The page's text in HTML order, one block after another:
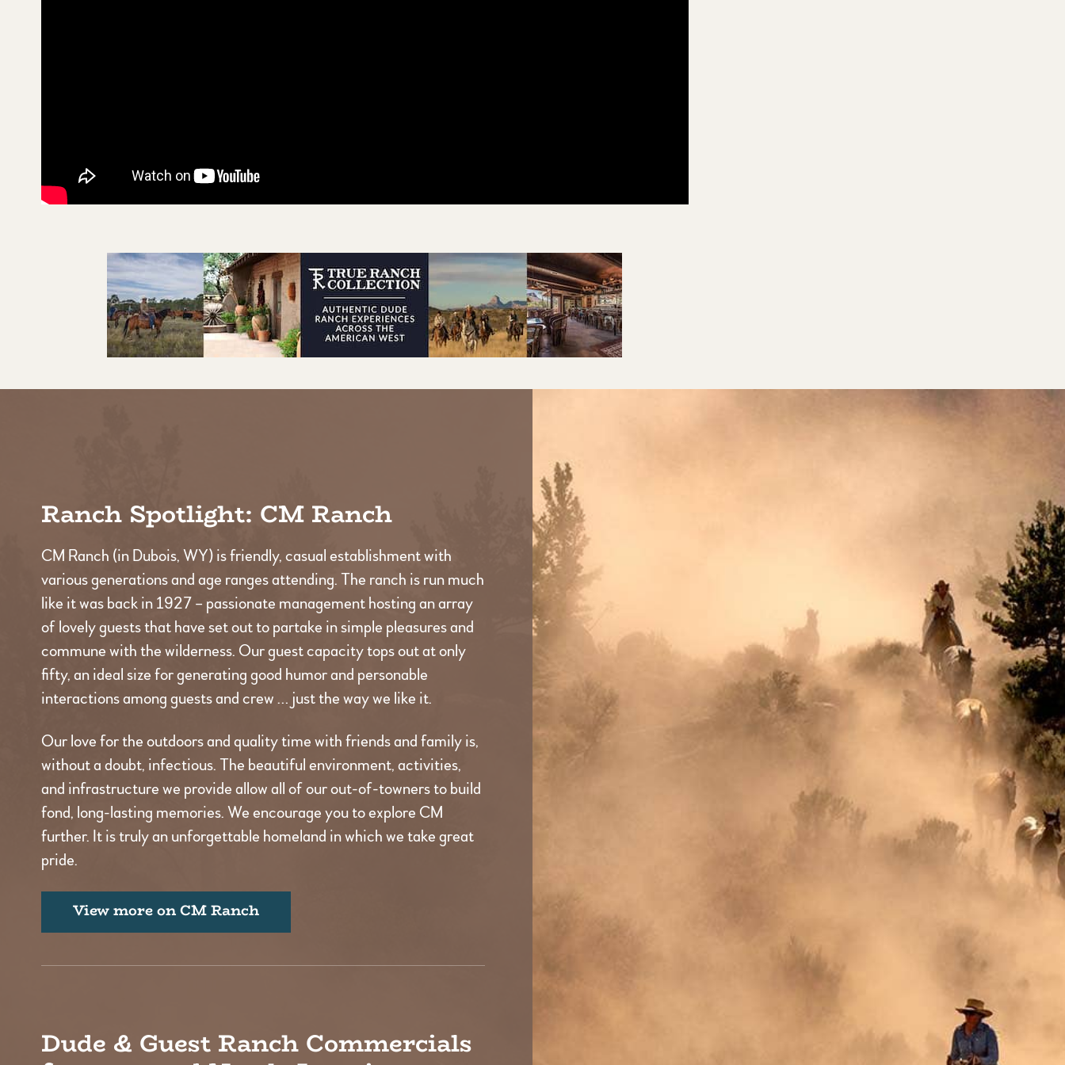
Ranch Spotlight: CM Ranch
CM Ranch (in Dubois, WY) is friendly, casual establishment with
various generations and age ranges attending. The ranch is run much
like it was back in 1927 – passionate management hosting an array
of lovely guests that have set out to partake in simple pleasures and
commune with the wilderness. Our guest capacity tops out at only
fifty, an ideal size for generating good humor and personable
interactions among guests and crew … just the way we like it.
Our love for the outdoors and quality time with friends and family is,
without a doubt, infectious. The beautiful environment, activities,
and infrastructure we provide allow all of our out-of-towners to build
fond, long-lasting memories. We encourage you to explore CM
further. It is truly an unforgettable homeland in which we take great
pride.
View more on CM Ranch
Dude & Guest Ranch Commercials